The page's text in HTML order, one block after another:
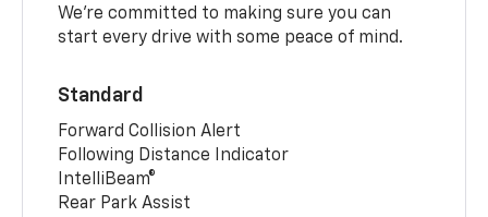
We’re committed to making sure you can
start every drive with some peace of mind.
Standard
Forward Collision Alert
Following Distance Indicator
IntelliBeam®
Rear Park Assist